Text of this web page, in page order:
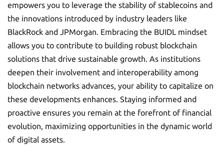
empowers you to leverage the stability of stablecoins and
the innovations introduced by industry leaders like
BlackRock and JPMorgan. Embracing the BUIDL mindset
allows you to contribute to building robust blockchain
solutions that drive sustainable growth. As institutions
deepen their involvement and interoperability among
blockchain networks advances, your ability to capitalize on
these developments enhances. Staying informed and
proactive ensures you remain at the forefront of financial
evolution, maximizing opportunities in the dynamic world
of digital assets.